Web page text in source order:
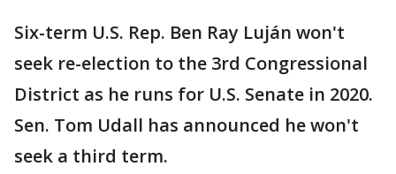
Six-term U.S. Rep. Ben Ray Luján won't
seek re-election to the 3rd Congressional
District as he runs for U.S. Senate in 2020.
Sen. Tom Udall has announced he won't
seek a third term.